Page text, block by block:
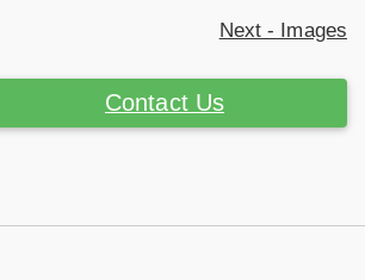
Next - Images
Contact Us